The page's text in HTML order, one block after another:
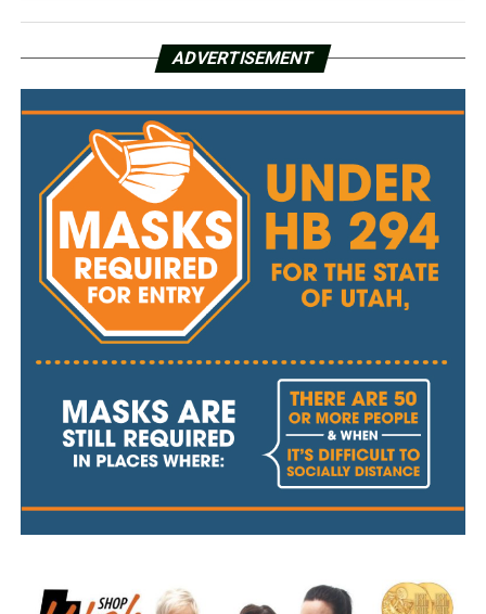
ADVERTISEMENT